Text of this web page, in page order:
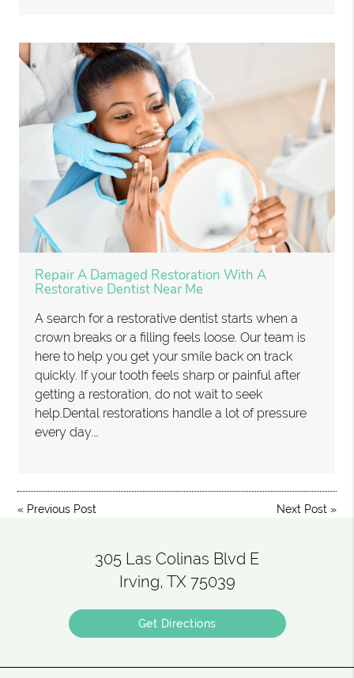
Repair A Damaged Restoration With A
Restorative Dentist Near Me
A search for a restorative dentist starts when a
crown breaks or a filling feels loose. Our team is
here to help you get your smile back on track
quickly. If your tooth feels sharp or painful after
getting a restoration, do not wait to seek
help.Dental restorations handle a lot of pressure
every day.…
« Previous Post Next Post»
305 Las Colinas Blvd E
Irving, TX 75039
Get Directions